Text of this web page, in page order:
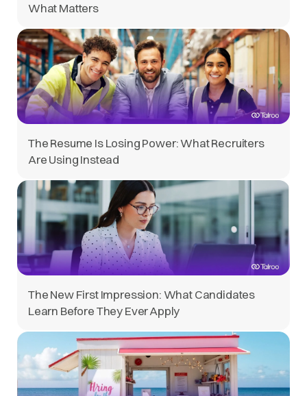
What Matters
The Resume Is Losing Power: What Recruiters
Are Using Instead
The New First Impression: What Candidates
Learn Before They Ever Apply